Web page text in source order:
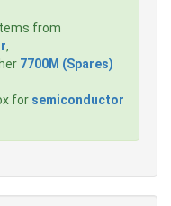
from
,
7700M (Spares)
for semiconductor